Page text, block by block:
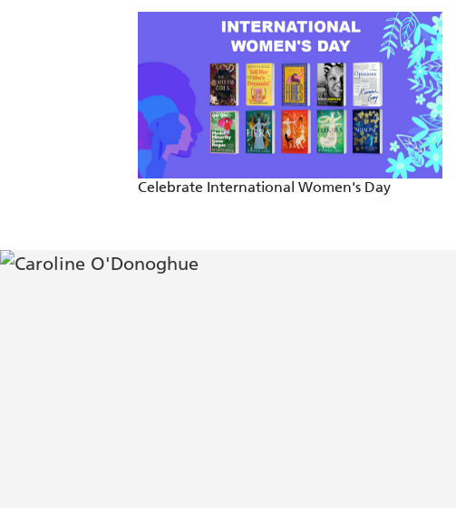
Celebrate International Women's Day